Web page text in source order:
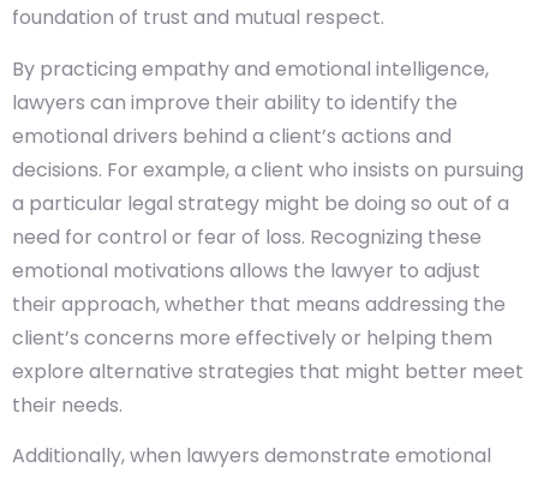
foundation of trust and mutual respect.
By practicing empathy and emotional intelligence,
lawyers can improve their ability to identify the
emotional drivers behind a client’s actions and
decisions. For example, a client who insists on pursuing
a particular legal strategy might be doing so out of a
need for control or fear of loss. Recognizing these
emotional motivations allows the lawyer to adjust
their approach, whether that means addressing the
client’s concerns more effectively or helping them
explore alternative strategies that might better meet
their needs.
Additionally, when lawyers demonstrate emotional